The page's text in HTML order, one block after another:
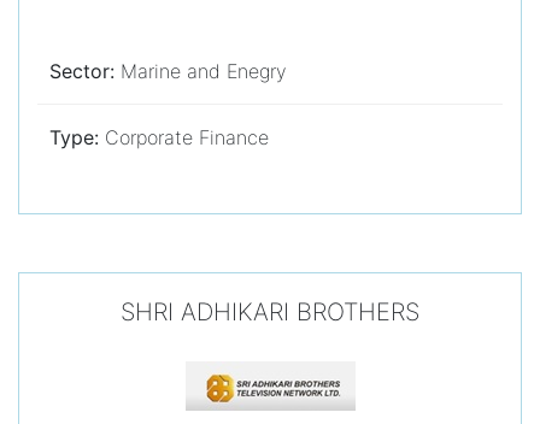
Sector: Marine and Enegry
Type: Corporate Finance
SHRI ADHIKARI BROTHERS